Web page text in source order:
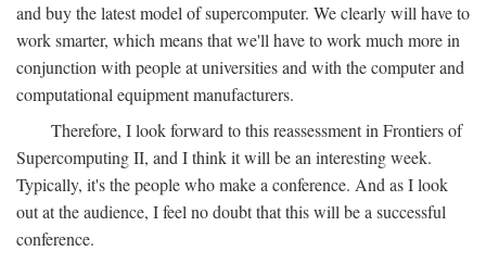
and buy the latest model of supercomputer. We clearly will have to
work smarter, which means that we'll have to work much more in
conjunction with people at universities and with the computer and
computational equipment manufacturers.
Therefore, I look forward to this reassessment in Frontiers of
Supercomputing II, and I think it will be an interesting week.
Typically, it's the people who make a conference. And as I look
out at the audience, I feel no doubt that this will be a successful
conference.